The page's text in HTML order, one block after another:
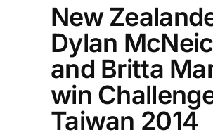
New
Dylan
and Britta
win
Taiwan 2014